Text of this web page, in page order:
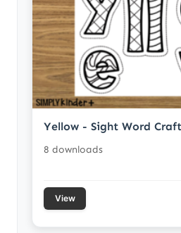
Yellow - Sight Word
8 downloads
View